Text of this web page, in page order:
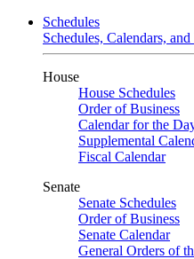
Schedules
Schedules, Calendars,
House
House Schedules
Order of Business
Calendar for the
Supplemental
Fiscal Calendar
Senate
Senate Schedules
Order of Business
Senate Calendar
General Orders of